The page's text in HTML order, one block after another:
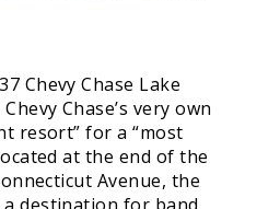
Chevy Chase Lake
Chase’s very own
resort” for a “most
at the end of the
Avenue, the